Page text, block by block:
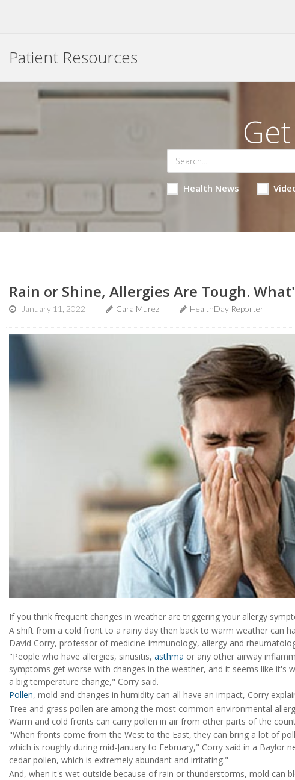
Patient Resources
Health News
Rain or Shine, Allergies Are Tough.
January 11, 2022 Cara Murez HealthDay Reporter
If you think frequent changes in weather are triggering your allergy
A shift from a cold front to a rainy day then back to warm weather can
David Corry, professor of medicine-immunology, allergy and
"People who have allergies, sinusitis, asthma or any other airway
symptoms get worse with changes in the weather, and it seems like it's
a big temperature change," Corry said.
Pollen, mold and changes in humidity can all have an impact, Corry
Tree and grass pollen are among the most common environmental
Warm and cold fronts can carry pollen in air from other parts of the
"When fronts come from the West to the East, they can bring a lot of
which is roughly during mid-January to February," Corry said in a Baylor
cedar pollen, which is extremely abundant and irritating."
And, when it's wet outside because of rain or thunderstorms, mold can